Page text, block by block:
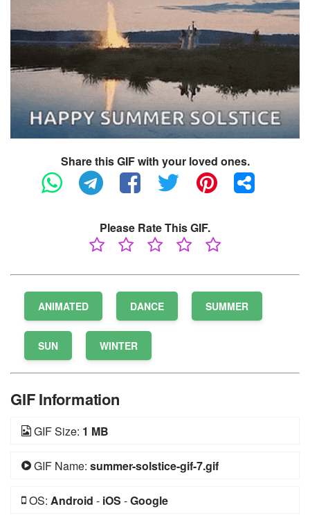
Share this GIF with your loved ones.
Please Rate This GIF.
ANIMATED DANCE SUMMER
SUN WINTER
GIF Information
GIF Size: 1 MB
GIF Name: summer-solstice-gif-7.gif
OS: Android - iOS -Google